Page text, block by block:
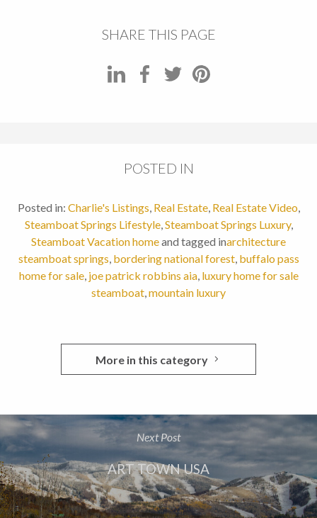
SHARE THIS PAGE
POSTED IN
Posted in: Charlie's Listings, Real Estate, Real Estate Video,
Steamboat Springs Lifestyle,Steamboat Springs Luxury,
Steamboat Vacation homeand tagged inarchitecture
steamboat springs, bordering national forest, buffalo pass
home for sale, joe patrick robbins aia, luxury home for sale
steamboat,mountain luxury
More in this category
Next Post
ART TOWN USA